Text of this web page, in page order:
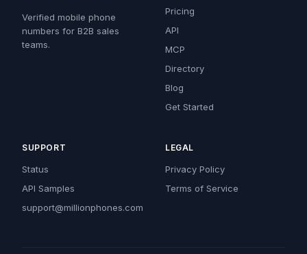
Verified mobile phone
numbers for B2B sales
teams.
Pricing
API
MCP
Directory
Blog
Get Started
SUPPORT
Status
API Samples
support@millionphones.com
LEGAL
Privacy Policy
Terms of Service